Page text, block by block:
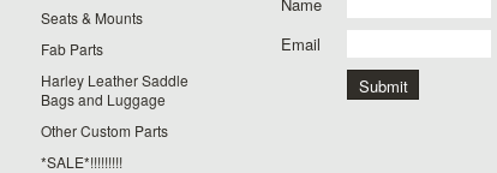
Seats & Mounts
Fab Parts
Harley Leather Saddle
Bags and Luggage
Other Custom Parts
*SALE*!!!!!!!!!
Email